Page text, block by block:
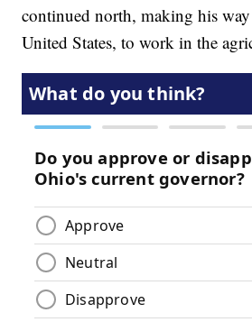
continued north, making his
United States, to work in the